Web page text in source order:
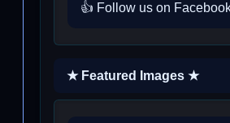
👍 Follow us on
★ Featured Images ★